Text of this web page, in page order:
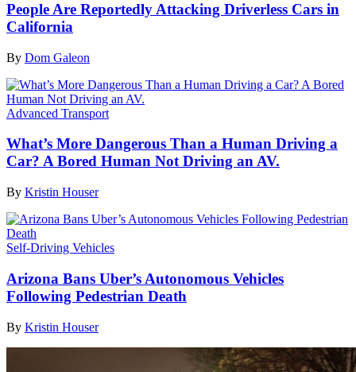
People Are Reportedly Attacking Driverless Cars in
California
By Dom Galeon
Advanced Transport
What’s More Dangerous Than a Human Driving a
Car? A Bored Human Not Driving an AV.
By Kristin Houser
Self-Driving Vehicles
Arizona Bans Uber’s Autonomous Vehicles
Following Pedestrian Death
By Kristin Houser